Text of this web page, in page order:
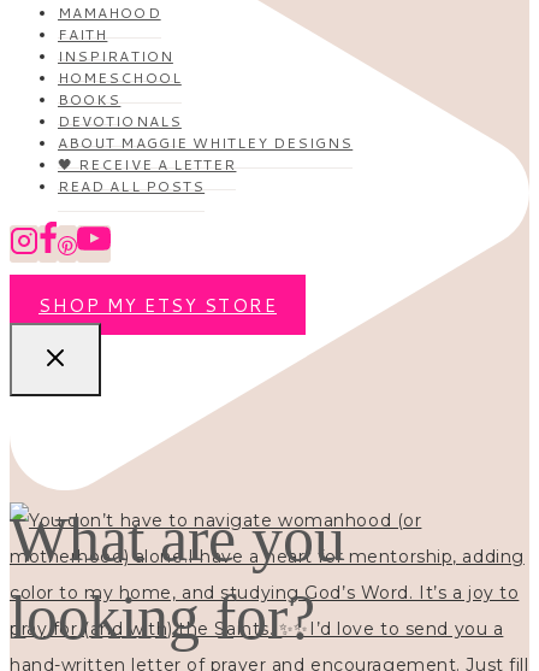
MAMAHOOD
FAITH
INSPIRATION
HOMESCHOOL
BOOKS
DEVOTIONALS
ABOUT MAGGIE WHITLEY DESIGNS
🖤 RECEIVE A LETTER
READ ALL POSTS
SHOP MY ETSY STORE
What are you
looking for?